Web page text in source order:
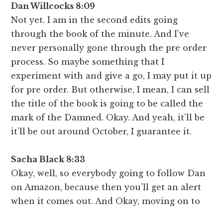
Dan Willcocks 8:09
Not yet. I am in the second edits going
through the book of the minute. And I’ve
never personally gone through the pre order
process. So maybe something that I
experiment with and give a go, I may put it up
for pre order. But otherwise, I mean, I can sell
the title of the book is going to be called the
mark of the Damned. Okay. And yeah, it’ll be
it’ll be out around October, I guarantee it.
Sacha Black 8:33
Okay, well, so everybody going to follow Dan
on Amazon, because then you’ll get an alert
when it comes out. And Okay, moving on to